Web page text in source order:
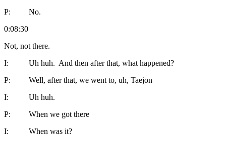
P: No.
0:08:30
Not, not there.
I: Uh huh. And then after that, what happened?
P: Well, after that, we went to, uh, Taejon
I: Uh huh.
P: When we got there
I: When was it?